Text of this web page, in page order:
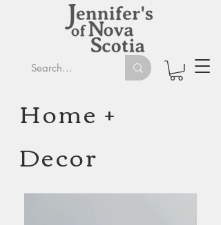
Home +
Decor